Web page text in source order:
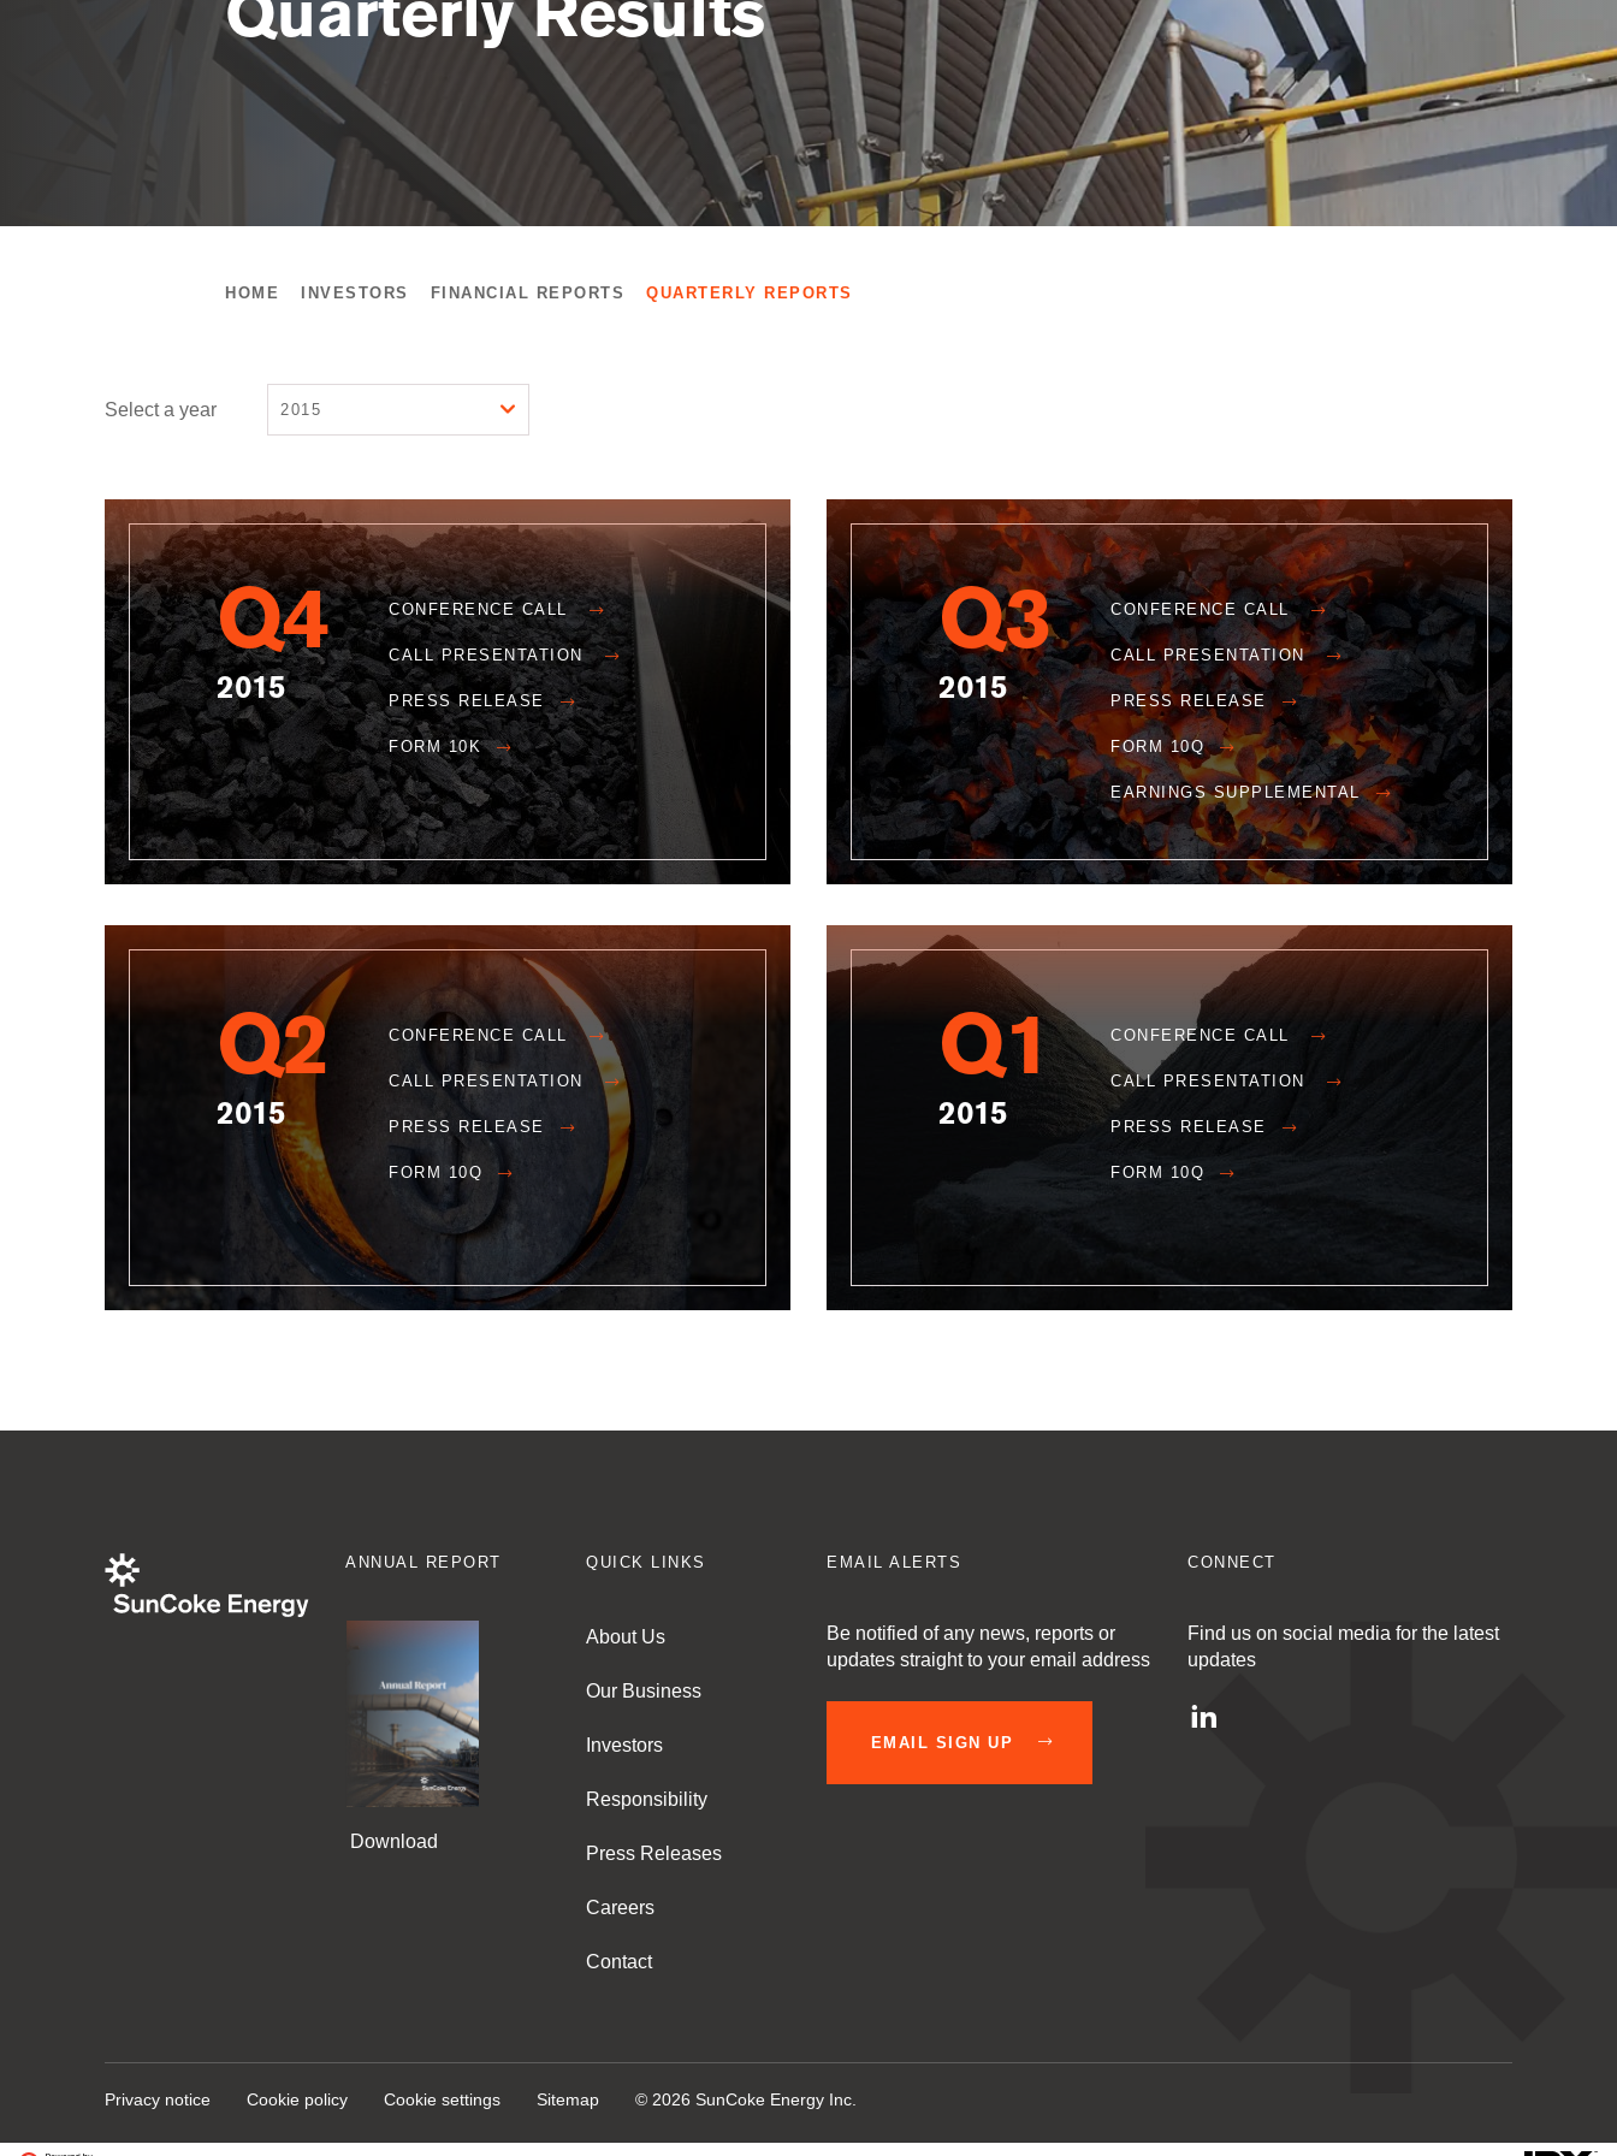
Quarterly Results
HOME INVESTORS FINANCIAL REPORTS QUARTERLY REPORTS
Select a year 2015
Q4
2015
CONFERENCE CALL
CALL PRESENTATION
PRESS RELEASE
FORM 10K
Q3
2015
CONFERENCE CALL
CALL PRESENTATION
PRESS RELEASE
FORM 10Q
EARNINGS SUPPLEMENTAL
Q2
2015
CONFERENCE CALL
CALL PRESENTATION
PRESS RELEASE
FORM 10Q
Q1
2015
CONFERENCE CALL
CALL PRESENTATION
PRESS RELEASE
FORM 10Q
ANNUAL REPORT
Download
QUICK LINKS
About Us
Our Business
Investors
Responsibility
Press Releases
Careers
Contact
EMAIL ALERTS
Be notified of any news, reports or
updates straight to your email address
EMAIL SIGN UP
CONNECT
Find us on social media for the latest
updates
Privacy notice Cookie policy Cookie settings Sitemap © 2026 SunCoke Energy Inc.